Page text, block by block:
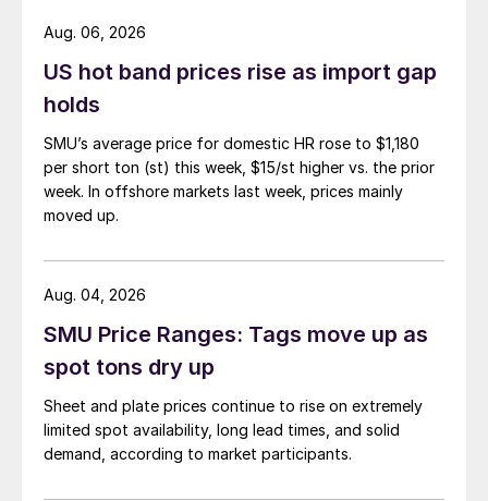
US hot band prices rise as import gap
holds
SMU’s average price for domestic HR rose to $1,180
per short ton (st) this week, $15/st higher vs. the prior
week. In offshore markets last week, prices mainly
moved up.
Aug. 06, 2026
SMU Price Ranges: Tags move up as
spot tons dry up
Sheet and plate prices continue to rise on extremely
limited spot availability, long lead times, and solid
demand, according to market participants.
Aug. 04, 2026